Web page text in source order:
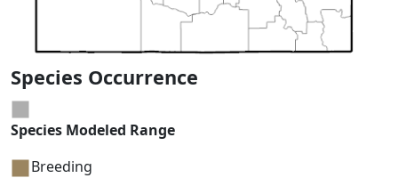
Species Occurrence
Species Modeled Range
Breeding